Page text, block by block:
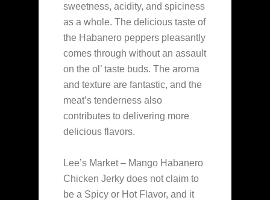
sweetness, acidity, and spiciness
as a whole. The delicious taste of
the Habanero peppers pleasantly
comes through without an assault
on the ol’ taste buds. The aroma
and texture are fantastic, and the
meat’s tenderness also
contributes to delivering more
delicious flavors.
Lee’s Market – Mango Habanero
Chicken Jerky does not claim to
be a Spicy or Hot Flavor, and it